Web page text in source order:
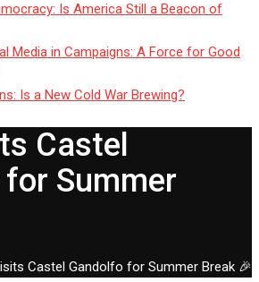
Is America Still a Beacon of
Media in Campaigns: A Force for Good
Is a New Cold War Brewing?
Castel
Summer
Castel Gandolfo for Summer Break 🎉